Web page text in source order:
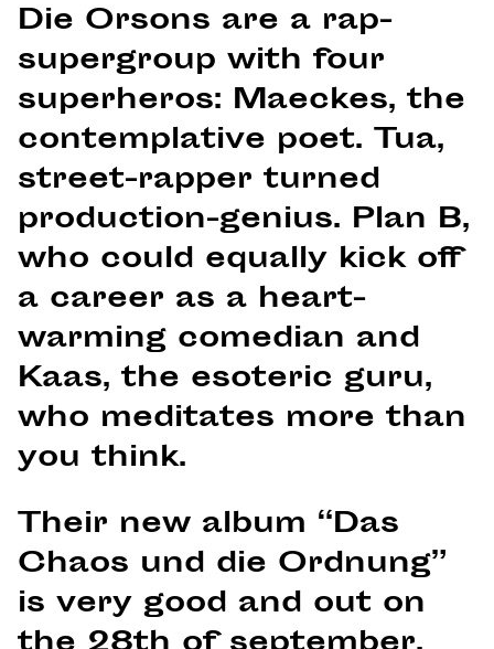
Die Orsons are a rap-
supergroup with four
superheros: Maeckes, the
contemplative poet. Tua,
street-rapper turned
production-genius. Plan B,
who could equally kick off
a career as a heart-
warming comedian and
Kaas, the esoteric guru,
who meditates more than
you think.
Their new album “Das
Chaos und die Ordnung”
is very good and out on